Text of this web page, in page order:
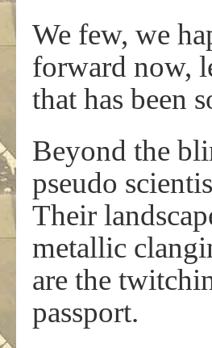
We few, we
forward now,
that has been
Beyond the
pseudo
Their
metallic
are the
passport.